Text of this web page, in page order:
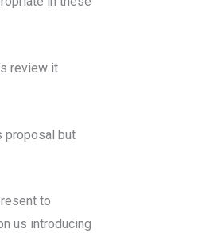
review it
proposal but
to
us introducing